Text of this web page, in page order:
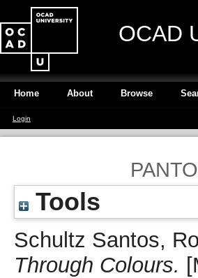
OCAD
Home About Browse
Login
Tools
Schultz Santos,
Through Colours.